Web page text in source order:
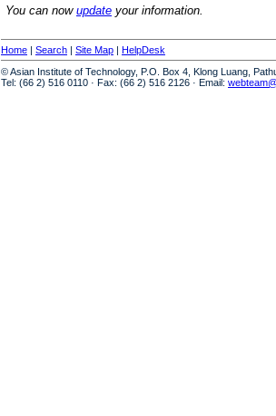
You can now update your information.
Home | Search | Site Map | HelpDesk
© Asian Institute of Technology, P.O. Box 4, Klong Luang,
Tel: (66 2) 516 0110 · Fax: (66 2) 516 2126 · Email: